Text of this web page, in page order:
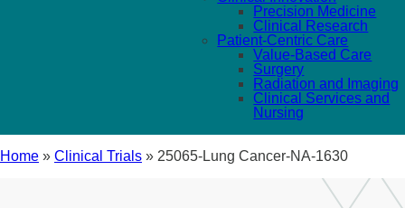
Precision Medicine
Clinical Research
Patient-Centric Care
Value-Based Care
Surgery
Radiation and Imaging
Clinical Services and
Nursing
Home » Clinical Trials » 25065-Lung Cancer-NA-1630